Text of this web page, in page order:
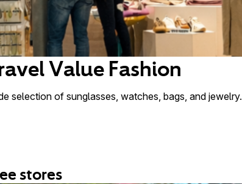
Value Fashion
selection of sunglasses, watches, bags, and jewelry.
stores